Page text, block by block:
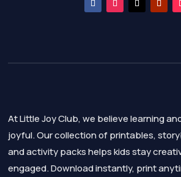
At Little Joy Club, we believe learning
joyful. Our collection of printables,
and activity packs helps kids stay
engaged. Download instantly, print